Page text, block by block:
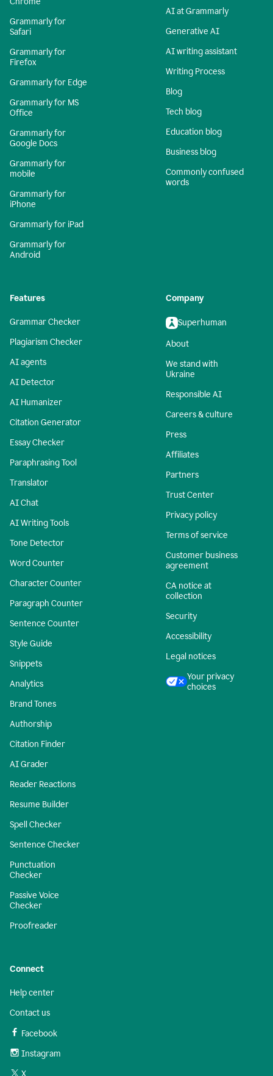
Grammarly for
Safari
Grammarly for
Firefox
Grammarly for Edge
Grammarly for MS
Office
Grammarly for
Google Docs
Grammarly for
mobile
Grammarly for
iPhone
Grammarly for iPad
Grammarly for
Android
AI at Grammarly
Generative AI
AI writing assistant
Writing Process
Blog
Tech blog
Education blog
Business blog
Commonly confused
words
Features
Grammar Checker
Plagiarism Checker
AI agents
AI Detector
AI Humanizer
Citation Generator
Essay Checker
Paraphrasing Tool
Translator
AI Chat
AI Writing Tools
Tone Detector
Word Counter
Character Counter
Paragraph Counter
Sentence Counter
Style Guide
Snippets
Analytics
Brand Tones
Authorship
Citation Finder
AI Grader
Reader Reactions
Resume Builder
Spell Checker
Sentence Checker
Punctuation
Checker
Passive Voice
Checker
Proofreader
Company
Superhuman
About
We stand with
Ukraine
Responsible AI
Careers & culture
Press
Affiliates
Partners
Trust Center
Privacy policy
Terms of service
Customer business
agreement
CA notice at
collection
Security
Accessibility
Legal notices
Your privacy
choices
Connect
Help center
Contact us
Facebook
Instagram
X